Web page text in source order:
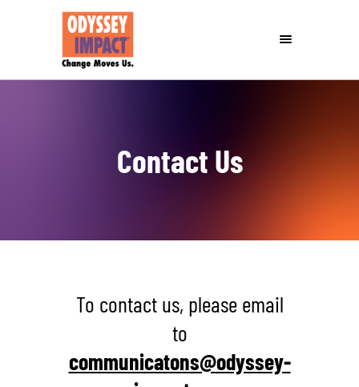
Contact Us
To contact us, please email
to
communicatons@odyssey-